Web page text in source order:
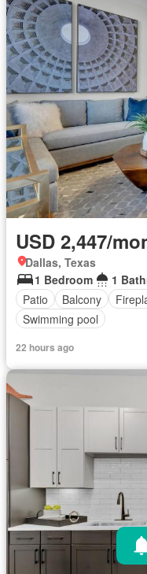
USD 2,447/
Dallas, Texas
1 Bedroom
1
Patio
Balcony
Swimming pool
22 hours ago